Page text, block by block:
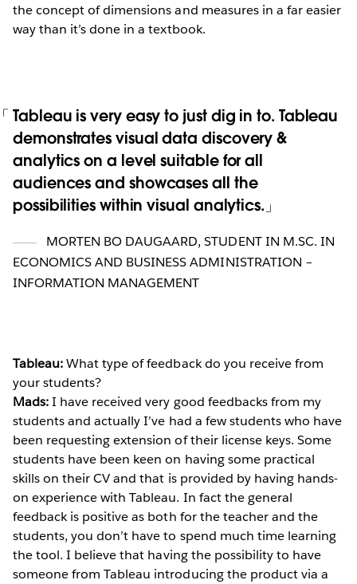
the concept of dimensions and measures in a far easier
way than it’s done in a textbook.
Tableau is very easy to just dig in to. Tableau
demonstrates visual data discovery &
analytics on a level suitable for all
audiences and showcases all the
possibilities within visual analytics.
MORTEN BO DAUGAARD, STUDENT IN M.SC. IN
ECONOMICS AND BUSINESS ADMINISTRATION –
INFORMATION MANAGEMENT
Tableau:What type of feedback do you receive from
your students?
Mads:I have received very good feedbacks from my
students and actually I’ve had a few students who have
been requesting extension of their license keys. Some
students have been keen on having some practical
skills on their CV and that is provided by having hands-
on experience with Tableau. In fact the general
feedback is positive as both for the teacher and the
students, you don’t have to spend much time learning
the tool. I believe that having the possibility to have
someone from Tableau introducing the product via a